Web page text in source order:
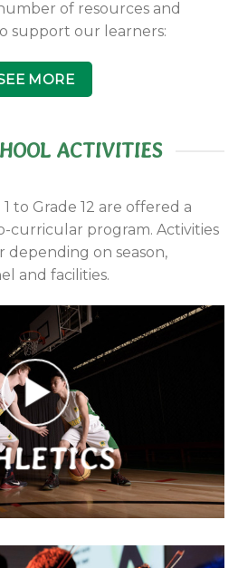
of resources and
support our learners:
MORE
ACTIVITIES
to Grade 12 are offered a
curricular program. Activities
depending on season,
and facilities.